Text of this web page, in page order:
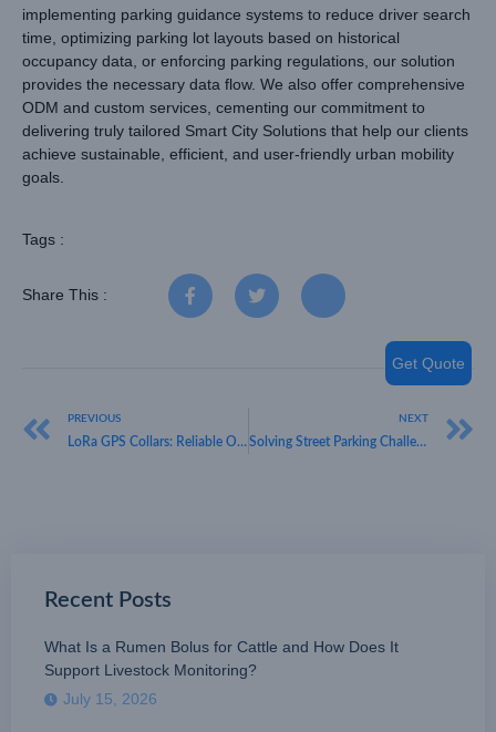
implementing parking guidance systems to reduce driver search
time, optimizing parking lot layouts based on historical
occupancy data, or enforcing parking regulations, our solution
provides the necessary data flow. We also offer comprehensive
ODM and custom services, cementing our commitment to
delivering truly tailored Smart City Solutions that help our clients
achieve sustainable, efficient, and user-friendly urban mobility
goals.
Tags :
Share This :
PREVIOUS
LoRa GPS Collars: Reliable Off-Grid Tracking for Vast Cattle Ranches
NEXT
Solving Street Parking Challenges: Highly Accurate LoRaWAN Outdoor Sensors by HKT LORA
Recent Posts
What Is a Rumen Bolus for Cattle and How Does It
Support Livestock Monitoring?
July 15, 2026
Get Quote